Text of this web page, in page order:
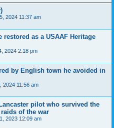
2024 11:37 am
as a USAAF Heritage
2024 2:18 pm
by English town he avoided in
2024 11:56 am
pilot who survived the
of the war
2023 12:09 am